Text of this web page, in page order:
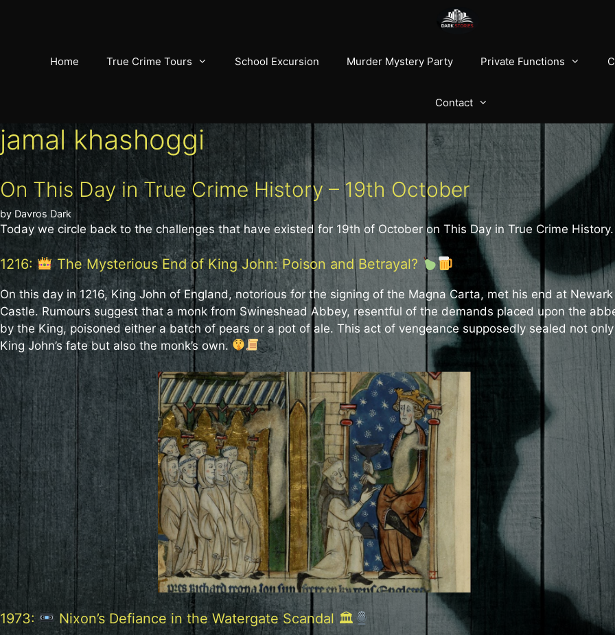
Home True Crime Tours School Excursion Murder Mystery Party Private Functions
Contact
jamal khashoggi
On This Day in True Crime History – 19th October
by Davros Dark
Today we circle back to the challenges that have existed for 19th of October on This Day in True Crime History.
1216: The Mysterious End of King John: Poison and Betrayal?
On this day in 1216, King John of England, notorious for the signing of the Magna Carta, met his end at Newark
Castle. Rumours suggest that a monk from Swineshead Abbey, resentful of the demands placed upon the
by the King, poisoned either a batch of pears or a pot of ale. This act of vengeance supposedly sealed not only
King John’s fate but also the monk’s own.
1973: Nixon’s Defiance in the Watergate Scandal 🏛